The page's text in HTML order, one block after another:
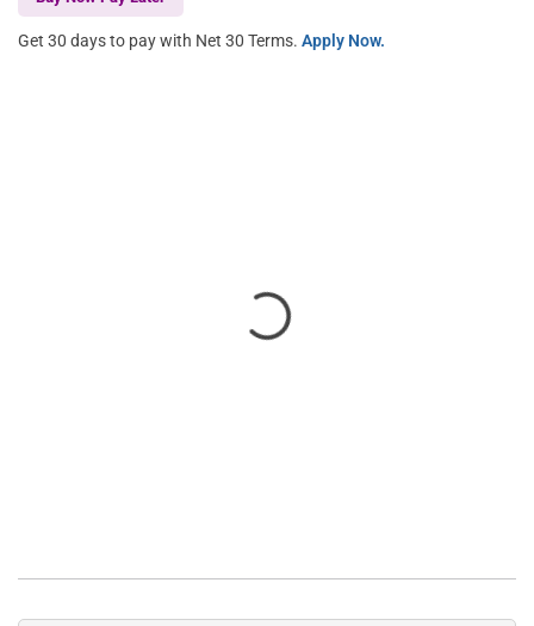
Get 30 days to pay with Net 30 Terms. Apply Now.